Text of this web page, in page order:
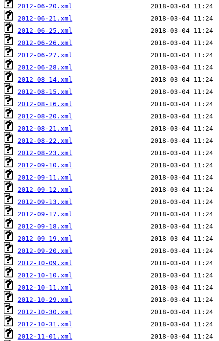
2012-06-20.xml
2012-06-21.xml
2012-06-25.xml
2012-06-26.xml
2012-06-27.xml
2012-06-28.xml
2012-08-14.xml
2012-08-15.xml
2012-08-16.xml
2012-08-20.xml
2012-08-21.xml
2012-08-22.xml
2012-08-23.xml
2012-09-10.xml
2012-09-11.xml
2012-09-12.xml
2012-09-13.xml
2012-09-17.xml
2012-09-18.xml
2012-09-19.xml
2012-09-20.xml
2012-10-09.xml
2012-10-10.xml
2012-10-11.xml
2012-10-29.xml
2012-10-30.xml
2012-10-31.xml
2012-11-01.xml